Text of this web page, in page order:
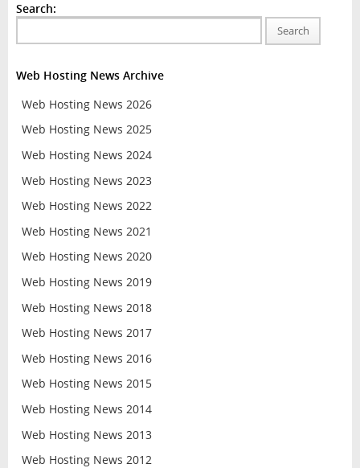
Search:
Search
Web Hosting News Archive
Web Hosting News 2026
Web Hosting News 2025
Web Hosting News 2024
Web Hosting News 2023
Web Hosting News 2022
Web Hosting News 2021
Web Hosting News 2020
Web Hosting News 2019
Web Hosting News 2018
Web Hosting News 2017
Web Hosting News 2016
Web Hosting News 2015
Web Hosting News 2014
Web Hosting News 2013
Web Hosting News 2012